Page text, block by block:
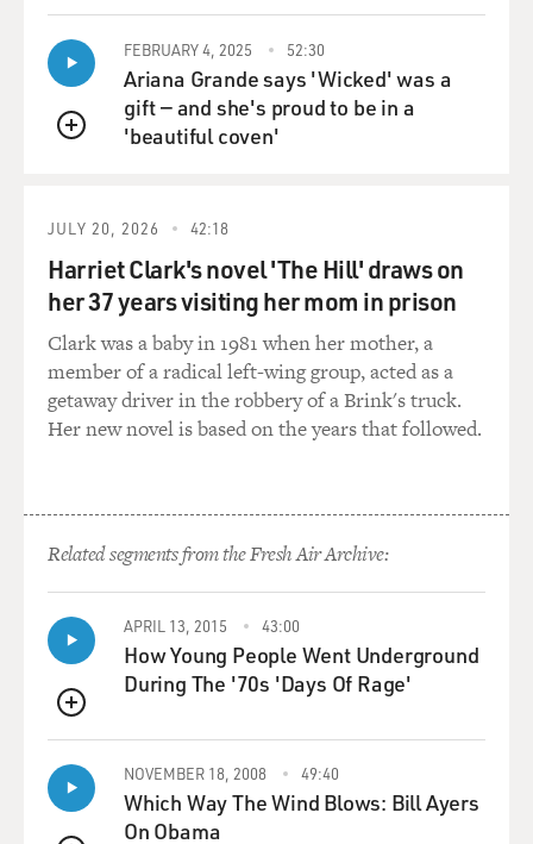
people higher up in the
Bush administration, beyond the six lawyers who are
now known as the Bush Six,
is it a more consequential case now that it’s broadened?
Does the meaning of
Mr. SANDS: I don’t think that it necessarily does. The
underlying issues are
essentially the same. I mean, under the convention
against torture, under the
Geneva Conventions, complicity or participation in
torture - which can include
those who framed the legal decisions as well as those
who took the policy
He will still face issues of establishing causality
connections between the
particular individuals.
So the essential issues are the same, but of course, once
you’ve gone beyond
the sort of second- and third-category individuals, who
I think played a very
important role – the lawyers, in my view, a key role –
you become even more
QUEUE
FEBRUARY 4, 2025 52:30
Ariana Grande says 'Wicked' was a
gift — and she's proud to be in a
'beautiful coven'
JULY 20, 2026 42:18
Harriet Clark's novel 'The Hill' draws on
her 37 years visiting her mom in prison
Clark was a baby in 1981 when her mother, a
member of a radical left-wing group, acted as a
getaway driver in the robbery of a Brink's truck.
Her new novel is based on the years that followed.
Related segments from the Fresh Air Archive:
QUEUE
APRIL 13, 2015 43:00
How Young People Went Underground
During The '70s 'Days Of Rage'
NOVEMBER 18, 2008 49:40
Which Way The Wind Blows: Bill Ayers
On Obama